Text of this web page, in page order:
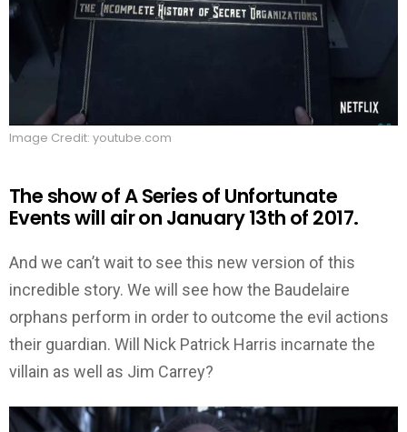
Image Credit: youtube.com
The show of A Series of Unfortunate
Events will air on January 13th of 2017.
And we can’t wait to see this new version of this
incredible story. We will see how the Baudelaire
orphans perform in order to outcome the evil actions
their guardian. Will Nick Patrick Harris incarnate the
villain as well as Jim Carrey?